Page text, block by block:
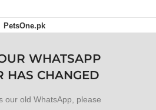
PetsOne.pk
WHATSAPP
HAS CHANGED
our old WhatsApp, please